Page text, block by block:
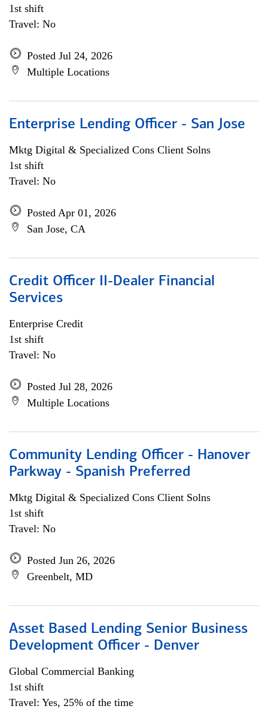
1st shift
Travel: No
Posted Jul 24, 2026
Multiple Locations
Enterprise Lending Officer - San Jose
Mktg Digital & Specialized Cons Client Solns
1st shift
Travel: No
Posted Apr 01, 2026
San Jose, CA
Credit Officer II-Dealer Financial
Services
Enterprise Credit
1st shift
Travel: No
Posted Jul 28, 2026
Multiple Locations
Community Lending Officer - Hanover
Parkway - Spanish Preferred
Mktg Digital & Specialized Cons Client Solns
1st shift
Travel: No
Posted Jun 26, 2026
Greenbelt, MD
Asset Based Lending Senior Business
Development Officer - Denver
Global Commercial Banking
1st shift
Travel: Yes, 25% of the time